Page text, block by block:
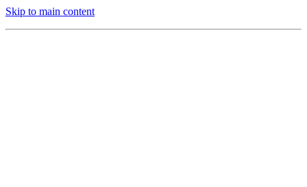
Skip to main content